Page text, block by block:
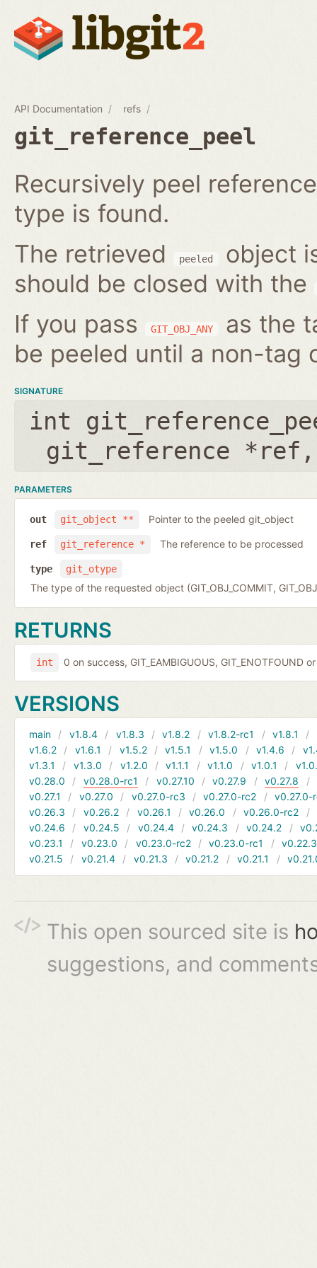
API Documentation refs
git_reference_peel
Recursively peel
type is found.
The retrieved
peeled
object
should be closed with the
If you pass
GIT_OBJ_ANY
as the
be peeled until a non-tag
SIGNATURE
int
git_reference *ref
PARAMETERS
git_object **
out Pointer to the peeled git_object
git_reference *
ref The reference to be processed
git_otype
type
The type of the requested object (GIT_OBJ_COMMIT,
RETURNS
int 0 on success, GIT_EAMBIGUOUS, GIT_ENOTFOUND
VERSIONS
main v1.8.4 v1.8.3 v1.8.2 v1.8.2-rc1 v1.8.1
v1.6.2
v1.6.1 v1.5.2 v1.5.1 v1.5.0 v1.4.6
v1.3.1
v1.3.0 v1.2.0 v1.1.1 v1.1.0 v1.0.1
v0.28.0
v0.28.0-rc1 v0.27.10 v0.27.9 v0.27.8
v0.27.1
v0.27.0 v0.27.0-rc3 v0.27.0-rc2
v0.27.0-
v0.26.3
v0.26.2 v0.26.1 v0.26.0 v0.26.0-rc2
v0.24.6
v0.24.5 v0.24.4 v0.24.3 v0.24.2
v0.23.1
v0.23.0 v0.23.0-rc2 v0.23.0-rc1
v0.22.3
v0.21.5
v0.21.4 v0.21.3 v0.21.2 v0.21.1
This open sourced site is
suggestions, and